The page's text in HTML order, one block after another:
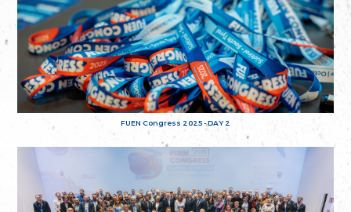
FUEN Congress 2025 - DAY 2